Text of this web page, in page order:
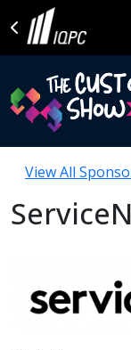
View All